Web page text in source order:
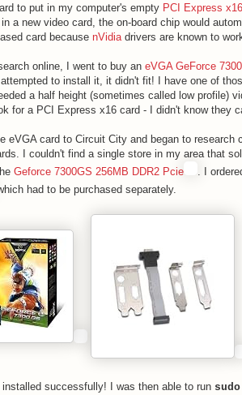
to put in my computer's empty PCI Express x16
a new video card, the on-board chip would
card because nVidiadrivers are known to
online, I went to buy an eVGA GeForce
to install it, it didn't fit! I have one of
a half height (sometimes called low profile)
for a PCI Express x16 card - I didn't know they
eVGA card to Circuit City and began to research
I couldn't find a single store in my area that
Geforce 7300GS 256MB DDR2 Pcie . I
had to be purchased separately.
successfully! I was then able to run